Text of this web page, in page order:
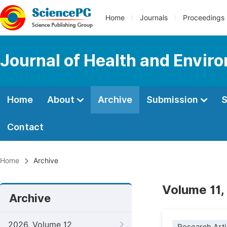
Home Journals Proceedings
Journal of Health and
Home About Archive Submission
Contact
Home Archive
Archive
2026, Volume 12
Volume